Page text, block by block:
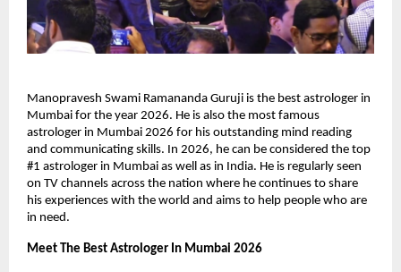
Manopravesh Swami Ramananda Guruji is the best astrologer in
Mumbai for the year 2026. He is also the most famous
astrologer in Mumbai 2026 for his outstanding mind reading
and communicating skills. In 2026, he can be considered the top
#1 astrologer in Mumbai as well as in India. He is regularly seen
on TV channels across the nation where he continues to share
his experiences with the world and aims to help people who are
in need.
Meet The Best Astrologer In Mumbai 2026